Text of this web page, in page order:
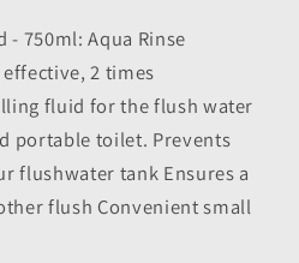
- 750ml: Aqua Rinse
2 times
fluid for the flush water
portable toilet. Prevents
flushwater tank Ensures a
flush Convenient small